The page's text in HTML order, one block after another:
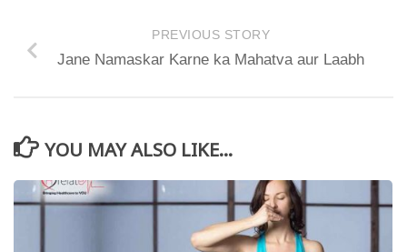
PREVIOUS STORY
Jane Namaskar Karne ka Mahatva aur Laabh
YOU MAY ALSO LIKE...